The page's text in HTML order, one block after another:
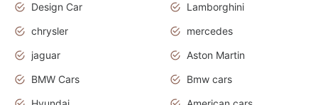
Design Car
Lamborghini
chrysler
mercedes
jaguar
Aston Martin
BMW Cars
Bmw cars